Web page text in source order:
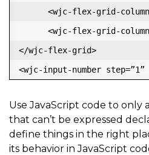
<wjc-flex-grid-
<wjc-flex-grid-
</wjc-flex-grid>
Use JavaScript code to only
that can’t be expressed
define things in the right
its behavior in JavaScript